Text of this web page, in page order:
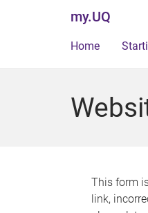
my.UQ
Home
This form
link,